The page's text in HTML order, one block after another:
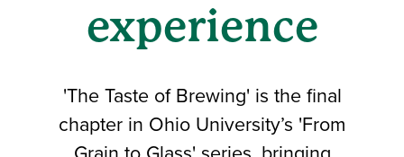
experience
'The Taste of Brewing' is the final
chapter in Ohio University’s 'From